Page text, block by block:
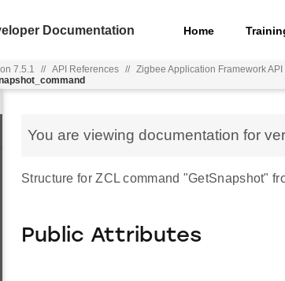
Documentation Home
7.5.1 // API References // Zigbee Application Framework
You are viewing documentation for
Structure for ZCL command "GetSnapshot"
Public Attributes